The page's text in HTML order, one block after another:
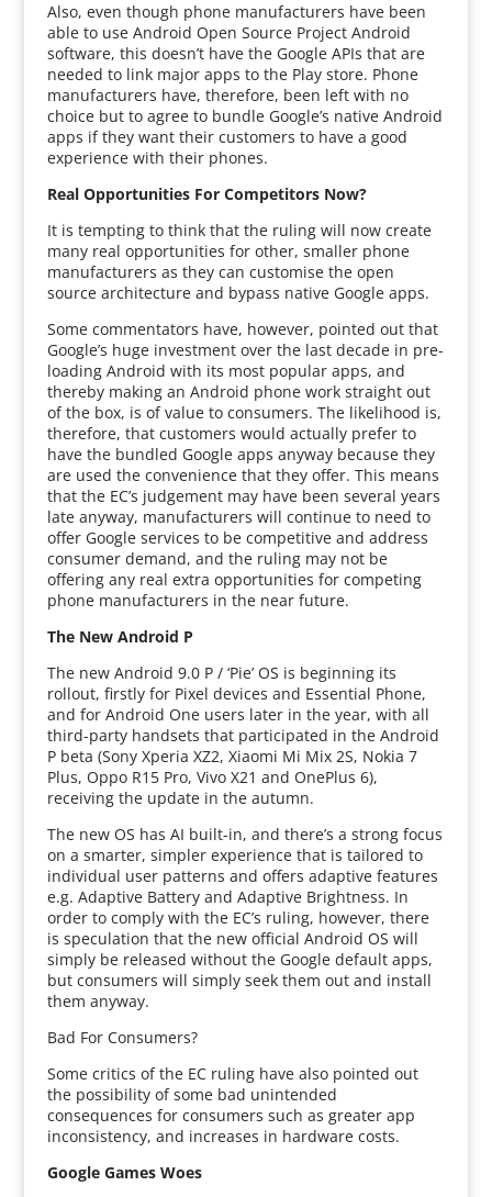
Also, even though phone manufacturers have been
able to use Android Open Source Project Android
software, this doesn’t have the Google APIs that are
needed to link major apps to the Play store. Phone
manufacturers have, therefore, been left with no
choice but to agree to bundle Google’s native Android
apps if they want their customers to have a good
experience with their phones.
Real Opportunities For Competitors Now?
It is tempting to think that the ruling will now create
many real opportunities for other, smaller phone
manufacturers as they can customise the open
source architecture and bypass native Google apps.
Some commentators have, however, pointed out that
Google’s huge investment over the last decade in pre-
loading Android with its most popular apps, and
thereby making an Android phone work straight out
of the box, is of value to consumers. The likelihood is,
therefore, that customers would actually prefer to
have the bundled Google apps anyway because they
are used the convenience that they offer. This means
that the EC’s judgement may have been several years
late anyway, manufacturers will continue to need to
offer Google services to be competitive and address
consumer demand, and the ruling may not be
offering any real extra opportunities for competing
phone manufacturers in the near future.
The New Android P
The new Android 9.0 P / ‘Pie’ OS is beginning its
rollout, firstly for Pixel devices and Essential Phone,
and for Android One users later in the year, with all
third-party handsets that participated in the Android
P beta (Sony Xperia XZ2, Xiaomi Mi Mix 2S, Nokia 7
Plus, Oppo R15 Pro, Vivo X21 and OnePlus 6),
receiving the update in the autumn.
The new OS has AI built-in, and there’s a strong focus
on a smarter, simpler experience that is tailored to
individual user patterns and offers adaptive features
e.g. Adaptive Battery and Adaptive Brightness. In
order to comply with the EC’s ruling, however, there
is speculation that the new official Android OS will
simply be released without the Google default apps,
but consumers will simply seek them out and install
them anyway.
Bad For Consumers?
Some critics of the EC ruling have also pointed out
the possibility of some bad unintended
consequences for consumers such as greater app
inconsistency, and increases in hardware costs.
Google Games Woes